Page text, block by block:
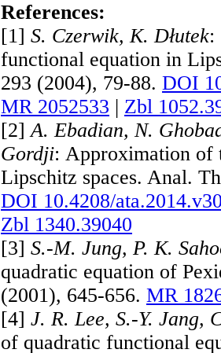
References:
[1]S. Czerwik, K. Dłutek:
functional equation in
293 (2004), 79-88.DOI
MR 2052533 | Zbl
[2]A. Ebadian, N.
Gordji: Approximation of
Lipschitz spaces. Anal.
DOI 10.4208/
Zbl 1340.39040
[3]S.-M. Jung, P. K.
quadratic equation of
(2001), 645-656.MR
[4]J. R. Lee, S.-Y. Jang,
of quadratic functional